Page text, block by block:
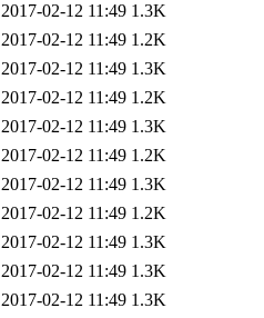
2017-02-12 11:49 1.3K
2017-02-12 11:49 1.2K
2017-02-12 11:49 1.3K
2017-02-12 11:49 1.2K
2017-02-12 11:49 1.3K
2017-02-12 11:49 1.2K
2017-02-12 11:49 1.3K
2017-02-12 11:49 1.2K
2017-02-12 11:49 1.3K
2017-02-12 11:49 1.3K
2017-02-12 11:49 1.3K